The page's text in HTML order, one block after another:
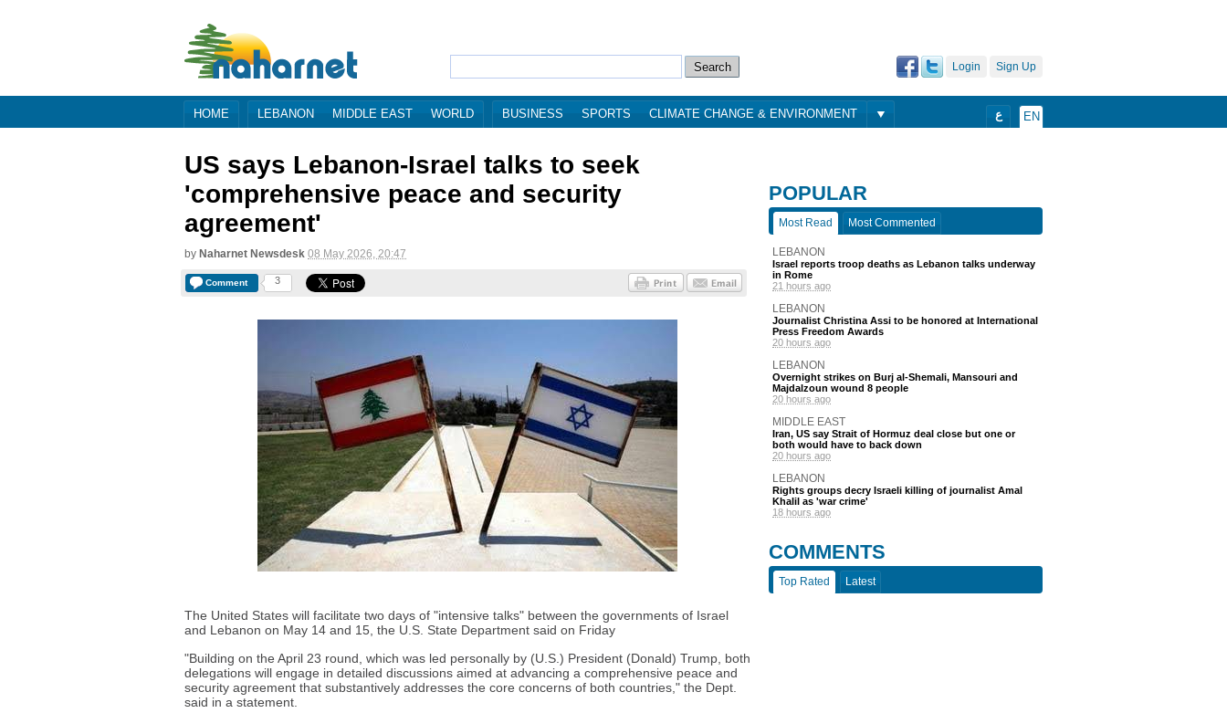
Sign Up
Login
HOME LEBANON MIDDLE EAST WORLD BUSINESS SPORTS CLIMATE CHANGE & ENVIRONMENT EN ع
US says Lebanon-Israel talks to seek
'comprehensive peace and security
agreement'
by Naharnet Newsdesk 08 May 2026, 20:47
Comment 3
The United States will facilitate two days of "intensive talks" between the governments of Israel
and Lebanon on May 14 and 15, the U.S. State Department said on Friday
"Building on the April 23 round, which was led personally by (U.S.) President (Donald) Trump, both
delegations will engage in detailed discussions aimed at advancing a comprehensive peace and
security agreement that substantively addresses the core concerns of both countries," the Dept.
said in a statement.
POPULAR
Most Read Most Commented
LEBANON
Israel reports troop deaths as Lebanon talks underway
in Rome
21 hours ago
LEBANON
Journalist Christina Assi to be honored at International
Press Freedom Awards
20 hours ago
LEBANON
Overnight strikes on Burj al-Shemali, Mansouri and
Majdalzoun wound 8 people
20 hours ago
MIDDLE EAST
Iran, US say Strait of Hormuz deal close but one or
both would have to back down
20 hours ago
LEBANON
Rights groups decry Israeli killing of journalist Amal
Khalil as 'war crime'
18 hours ago
COMMENTS
Top Rated Latest